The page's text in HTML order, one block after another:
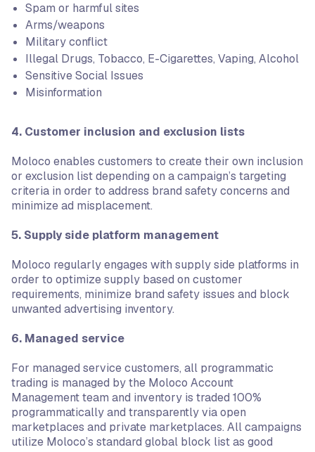
Spam or harmful sites
Arms/weapons
Military conflict
Illegal Drugs, Tobacco, E-Cigarettes, Vaping, Alcohol
Sensitive Social Issues
Misinformation
4. Customer inclusion and exclusion lists
Moloco enables customers to create their own inclusion
or exclusion list depending on a campaign’s targeting
criteria in order to address brand safety concerns and
minimize ad misplacement.
5. Supply side platform management
Moloco regularly engages with supply side platforms in
order to optimize supply based on customer
requirements, minimize brand safety issues and block
unwanted advertising inventory.
6. Managed service
For managed service customers, all programmatic
trading is managed by the Moloco Account
Management team and inventory is traded 100%
programmatically and transparently via open
marketplaces and private marketplaces. All campaigns
utilize Moloco’s standard global block list as good